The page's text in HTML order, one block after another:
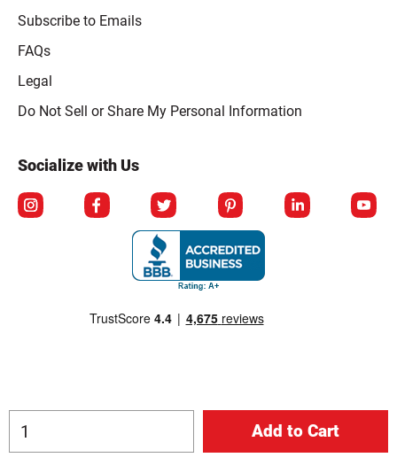
Subscribe to Emails
FAQs
Legal
Click to open opt-out modal
Do Not Sell or Share My Personal Information
Socialize with Us